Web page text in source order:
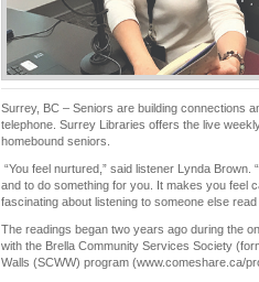
Surrey, BC – Seniors are building connections
telephone. Surrey Libraries offers the live
homebound seniors.
“You feel nurtured,” said listener Lynda
and to do something for you. It makes you feel
fascinating about listening to someone else read
The readings began two years ago during the
with the Brella Community Services Society
Walls (SCWW) program (www.comeshare.ca/